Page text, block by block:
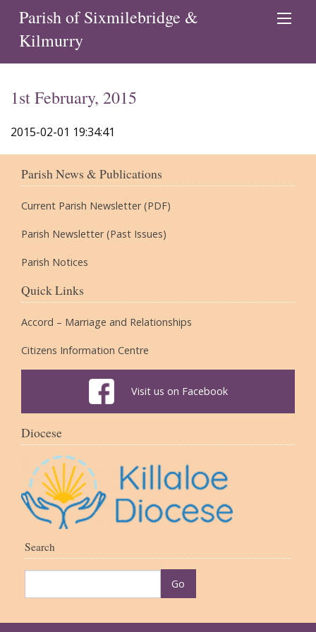
Parish of Sixmilebridge &
Kilmurry
1st February, 2015
2015-02-01 19:34:41
Parish News & Publications
Current Parish Newsletter (PDF)
Parish Newsletter (Past Issues)
Parish Notices
Quick Links
Accord – Marriage and Relationships
Citizens Information Centre
Visit us on Facebook
Diocese
Search